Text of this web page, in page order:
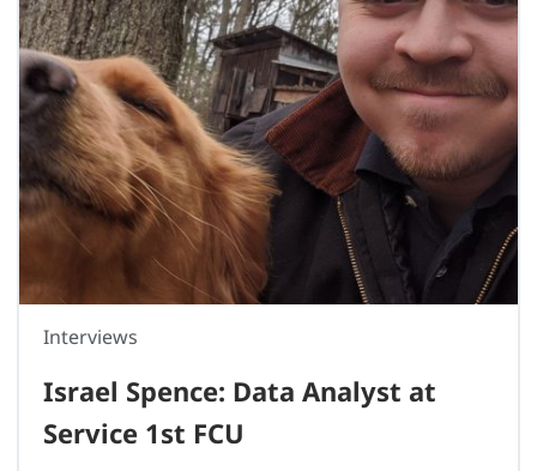
Interviews
Israel Spence: Data Analyst at
Service 1st FCU